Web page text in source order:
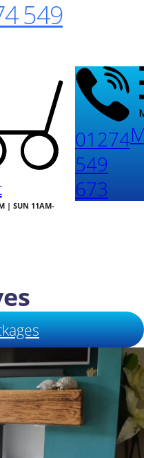
549
| SUN 11AM-
01274
549
673